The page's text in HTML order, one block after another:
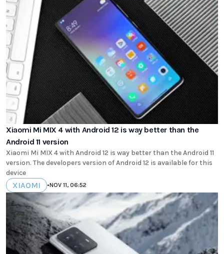
Xiaomi Mi MIX 4 with Android 12 is way better than the
Android 11 version
Xiaomi Mi MIX 4 with Android 12 is way better than the Android 11
version. The developers version of Android 12 is available for this
device
XIAOMI •NOV 11, 06:52